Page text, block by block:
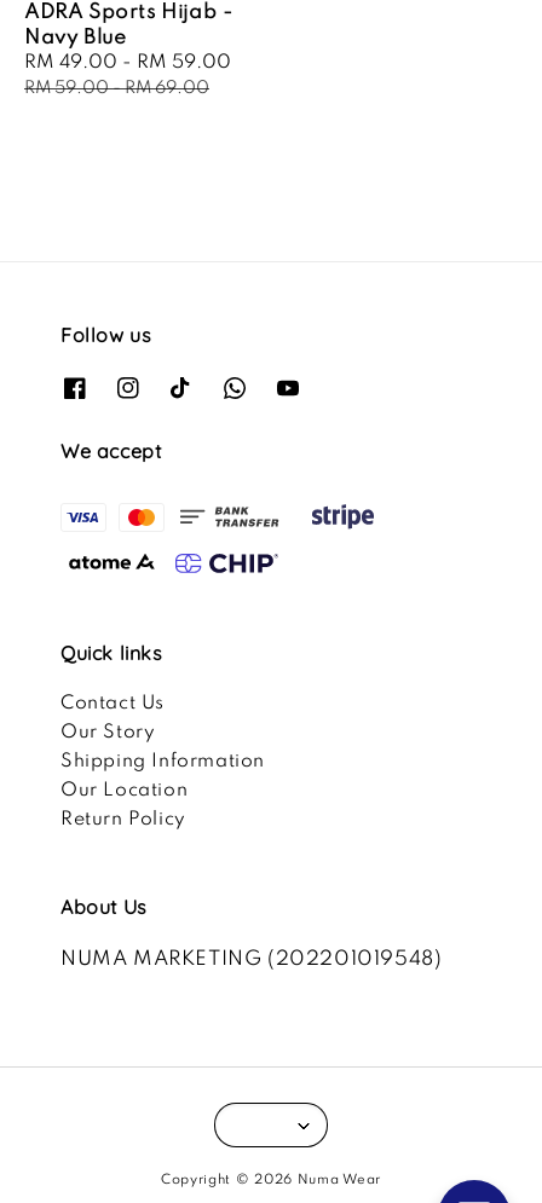
ADRA Sports Hijab -
Navy Blue
Sale
price
RM 49.00 - RM 59.00
RM 59.00-RM 69.00
Follow us
We accept
Quick links
Contact Us
Our Story
Shipping Information
Our Location
Return Policy
About Us
NUMA MARKETING (202201019548)
Copyright © 2026 Numa Wear